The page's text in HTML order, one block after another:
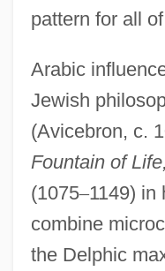
pattern for all
Arabic
Jewish
(Avicebron, c.
Fountain of Life,
(1075–1149) in
combine
the Delphic